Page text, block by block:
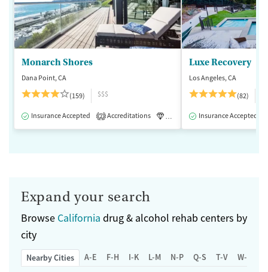
Monarch Shores
Dana Point, CA
(159)
$$$
Insurance Accepted 2 Accreditations Luxury Medication-Assisted
Luxe Recovery
Los Angeles, CA
(82)
Insurance Accepted
Expand your search
Browse California drug & alcohol rehab centers by
city
Nearby Cities A-E F-H I-K L-M N-P Q-S T-V W-Z